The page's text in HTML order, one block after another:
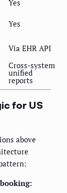
Yes
Yes
Via EHR API
Cross-system
unified
reports
for US
above